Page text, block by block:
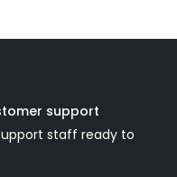
support
staff ready to